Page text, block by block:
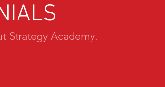
Strategy Academy.